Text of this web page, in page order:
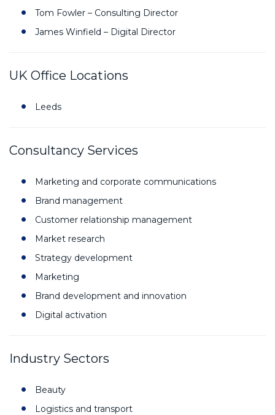
Tom Fowler – Consulting Director
James Winfield – Digital Director
UK Office Locations
Leeds
Consultancy Services
Marketing and corporate communications
Brand management
Customer relationship management
Market research
Strategy development
Marketing
Brand development and innovation
Digital activation
Industry Sectors
Beauty
Logistics and transport